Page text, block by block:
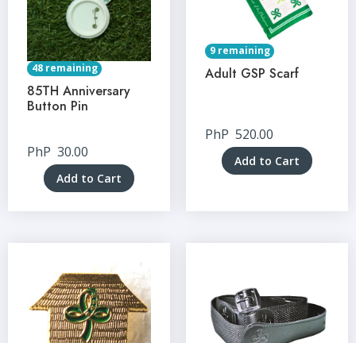
48 remaining
85TH Anniversary
Button Pin
PhP 30.00
Add to Cart
9 remaining
Adult GSP Scarf
PhP 520.00
Add to Cart